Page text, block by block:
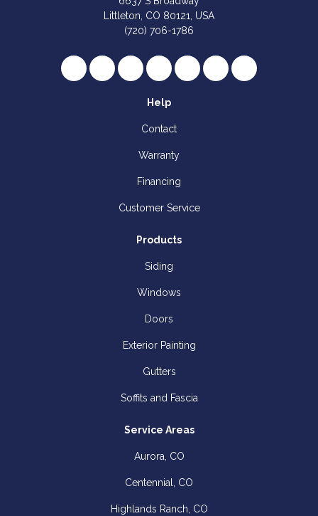
Littleton, CO 80121, USA
(720) 706-1786
Like us on Facebook
Follow us on Twitter
Review us on Google
Subscribe on YouTube
Follow us on Houzz
Follow us on Yelp
View Us On
Help
Contact
Warranty
Financing
Customer Service
Products
Siding
Windows
Doors
Exterior Painting
Gutters
Soffits and Fascia
Service Areas
Aurora, CO
Centennial, CO
Highlands Ranch, CO